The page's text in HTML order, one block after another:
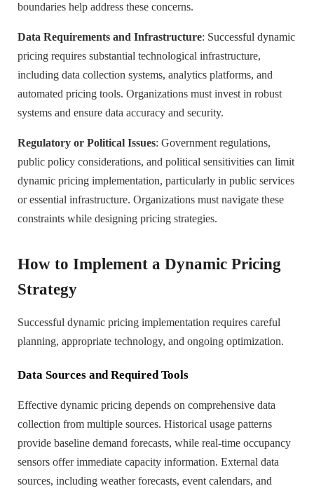
boundaries help address these concerns.
Data Requirements and Infrastructure: Successful dynamic
pricing requires substantial technological infrastructure,
including data collection systems, analytics platforms, and
automated pricing tools. Organizations must invest in robust
systems and ensure data accuracy and security.
Regulatory or Political Issues: Government regulations,
public policy considerations, and political sensitivities can limit
dynamic pricing implementation, particularly in public services
or essential infrastructure. Organizations must navigate these
constraints while designing pricing strategies.
How to Implement a Dynamic Pricing
Strategy
Successful dynamic pricing implementation requires careful
planning, appropriate technology, and ongoing optimization.
Data Sources and Required Tools
Effective dynamic pricing depends on comprehensive data
collection from multiple sources. Historical usage patterns
provide baseline demand forecasts, while real-time occupancy
sensors offer immediate capacity information. External data
sources, including weather forecasts, event calendars, and